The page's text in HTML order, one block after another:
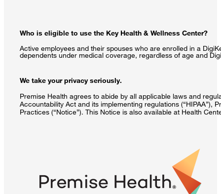
Who is eligible to use the Key Health & Wellness Center?
Active employees and their spouses who are enrolled in a
dependents under medical coverage, regardless of age and
We take your privacy seriously.
Premise Health agrees to abide by all applicable laws and
Accountability Act and its implementing regulations (“HIPAA”),
Practices (“Notice”). This Notice is also available at Health